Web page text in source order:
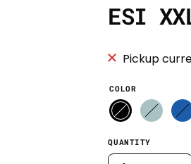
ESI
Pickup
COLOR
QUANTITY